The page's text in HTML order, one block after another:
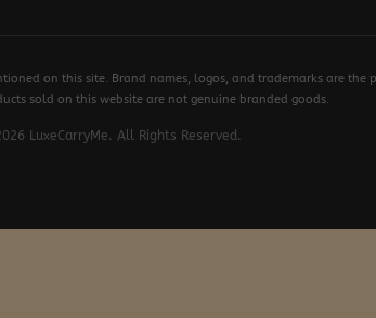
on this site. Brand names, logos, and trademarks are the
sold on this website are not genuine branded goods.
LuxeCarryMe. All Rights Reserved.